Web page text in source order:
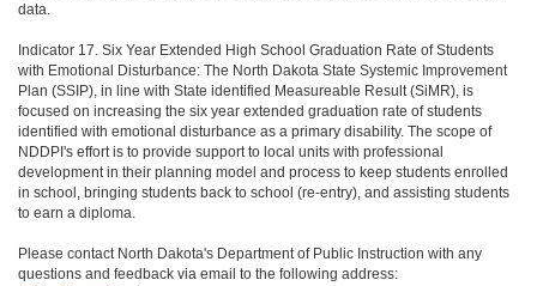
data.
Indicator 17. Six Year Extended High School Graduation Rate of Students
with Emotional Disturbance: The North Dakota State Systemic Improvement
Plan (SSIP), in line with State identified Measureable Result (SiMR), is
focused on increasing the six year extended graduation rate of students
identified with emotional disturbance as a primary disability. The scope of
NDDPI's effort is to provide support to local units with professional
development in their planning model and process to keep students enrolled
in school, bringing students back to school (re-entry), and assisting students
to earn a diploma.
Please contact North Dakota's Department of Public Instruction with any
questions and feedback via email to the following address: